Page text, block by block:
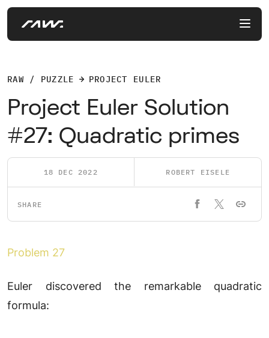
RAW / PUZZLE PROJECT EULER
Project Euler Solution
#27: Quadratic primes
18 DEC 2022 ROBERT EISELE
SHARE
Problem 27
Euler discovered the remarkable quadratic
formula: